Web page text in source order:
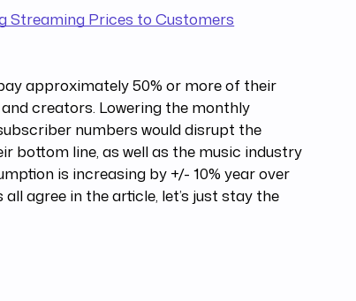
Streaming Prices to Customers
approximately 50% or more of their
creators. Lowering the monthly
numbers would disrupt the
bottom line, as well as the music industry
is increasing by +/- 10% year over
agree in the article, let’s just stay the